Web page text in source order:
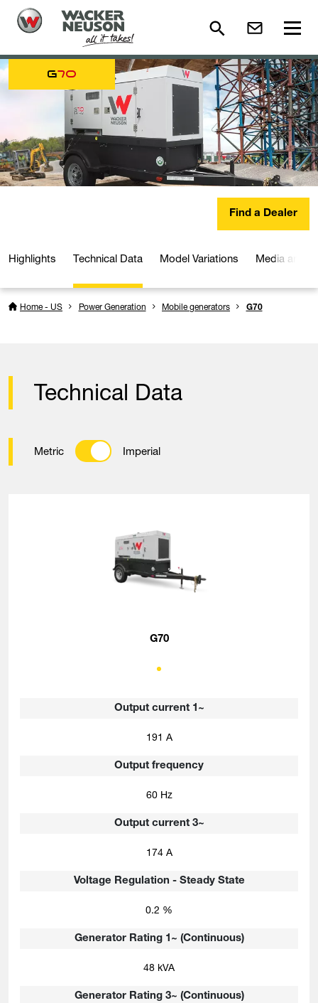
G70
Find a Dealer
Highlights Technical Data Model Variations Media and
Home - US Power Generation Mobile generators G70
Technical Data
Metric Imperial
Output current 1~
Output frequency
Output current 3~
Voltage Regulation - Steady State
Generator Rating 1~ (Continuous)
Generator Rating 3~ (Continuous)
G70
191 A
60 Hz
174 A
0.2 %
48 kVA